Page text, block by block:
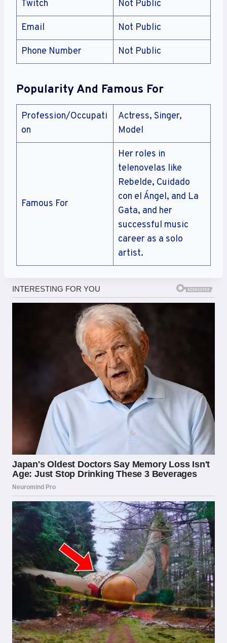
Twitch Not Public
Email Not Public
Phone Number Not Public
Popularity And Famous For
Profession/Occupati
on
Actress, Singer,
Model
Famous For
Her roles in
telenovelas like
Rebelde, Cuidado
con el Ángel, and La
Gata, and her
successful music
career as a solo
artist.